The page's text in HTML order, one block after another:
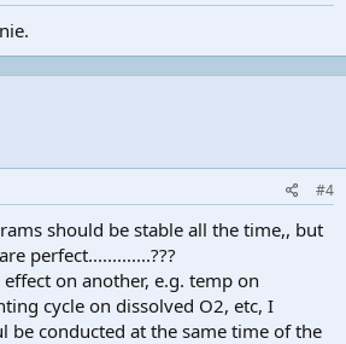
#4
should be stable all the time,, but
perfect.............???
on another, e.g. temp on
cycle on dissolved O2, etc, I
be conducted at the same time of the